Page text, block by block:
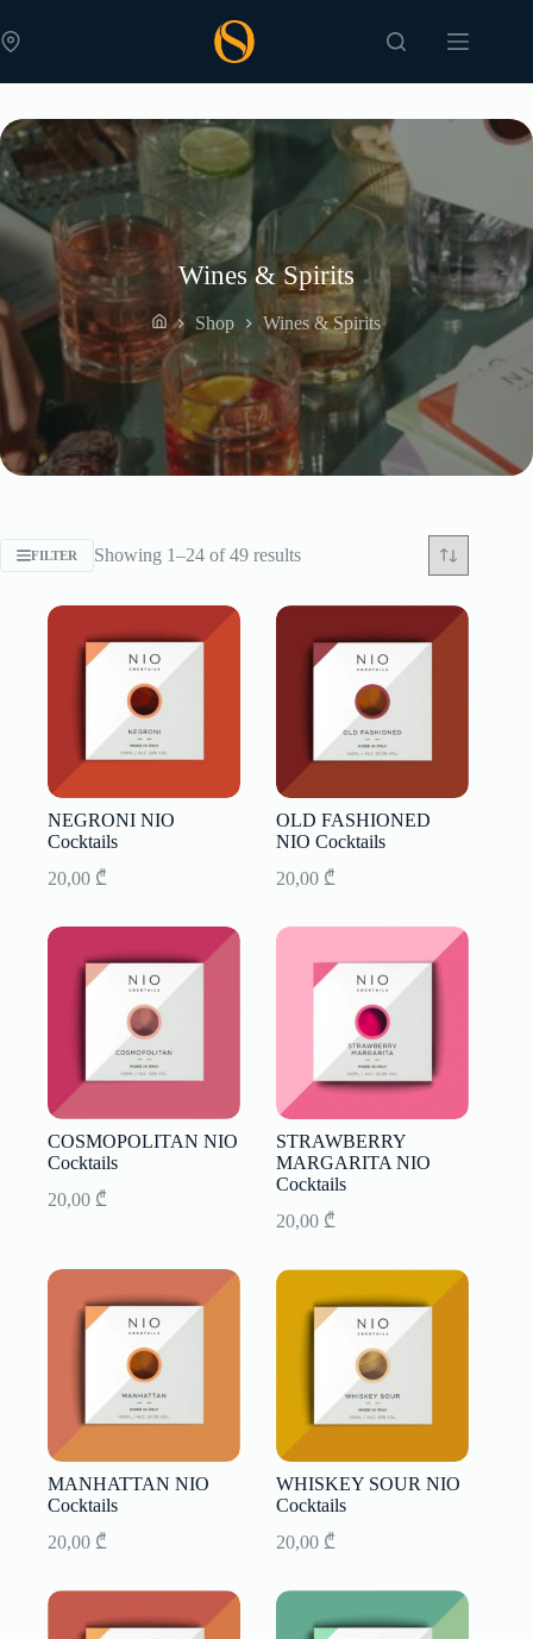
to
content
Wines & Spirits
Home
Shop Wines & Spirits
FILTER Showing 1–24 of 49 resultsSorted
NEGRONI NIO
Cocktails
20,00 ₾
OLD FASHIONED
NIO Cocktails
20,00 ₾
COSMOPOLITAN NIO
Cocktails
20,00 ₾
STRAWBERRY
MARGARITA NIO
Cocktails
20,00 ₾
MANHATTAN NIO
Cocktails
20,00 ₾
WHISKEY SOUR NIO
Cocktails
20,00 ₾